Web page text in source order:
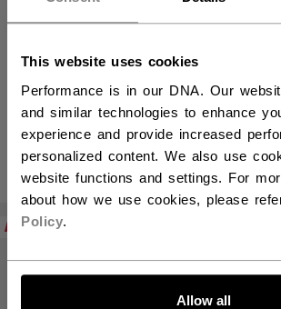
This website uses cookies
Performance is in our DNA. Our
and similar technologies to enhance
experience and provide increased
personalized content. We also use
website functions and settings. For
about how we use cookies, please
Policy.
Allow all
Mini Sticks
PRODUKTE (3)
NEW